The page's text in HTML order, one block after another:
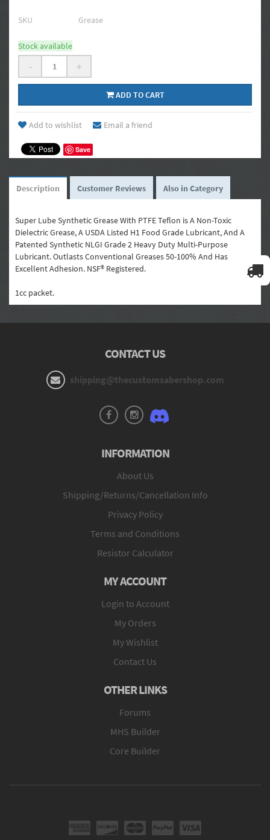
SKU Grease
Stock available
- +
ADD TO CART
Add to wishlist Email a friend
Save
Description Customer Reviews Also in Category
Super Lube Synthetic Grease With PTFE Teflon is A Non-Toxic
Dielectric Grease, A USDA Listed H1 Food Grade Lubricant, And A
Patented Synthetic NLGI Grade 2 Heavy Duty Multi-Purpose
Lubricant. Outlasts Conventional Greases 50-100% And Has
Excellent Adhesion. NSF® Registered.
1cc packet.
CONTACT US
shipping@thecustomsabershop.com
INFORMATION
About Us
Shipping/Returns/Cancellation Info
Privacy Policy
Terms and Conditions
Resistor Calculator
MY ACCOUNT
Login to Account
My Orders
My Wishlist
Contact Us
OTHER LINKS
Forums
MHS Builder
Core Builder